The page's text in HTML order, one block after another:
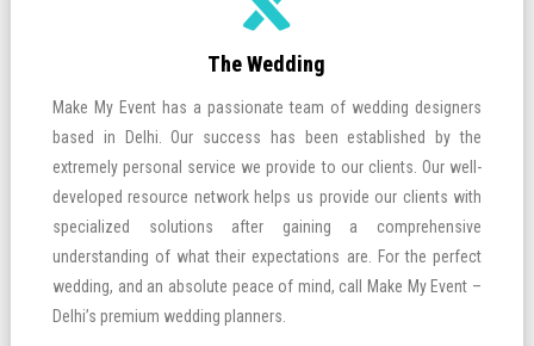
The Wedding
Make My Event has a passionate team of wedding designers
based in Delhi. Our success has been established by the
extremely personal service we provide to our clients. Our well-
developed resource network helps us provide our clients with
specialized solutions after gaining a comprehensive
understanding of what their expectations are. For the perfect
wedding, and an absolute peace of mind, call Make My Event –
Delhi’s premium wedding planners.